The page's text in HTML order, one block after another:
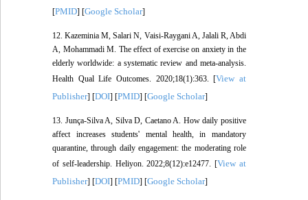
[PMID] [Google Scholar]
12. Kazeminia M, Salari N, Vaisi-Raygani A, Jalali R, Abdi
A, Mohammadi M. The effect of exercise on anxiety in the
elderly worldwide: a systematic review and meta-analysis.
Health Qual Life Outcomes. 2020;18(1):363. [View at
Publisher] [DOI] [PMID] [Google Scholar]
13. Junça-Silva A, Silva D, Caetano A. How daily positive
affect increases students' mental health, in mandatory
quarantine, through daily engagement: the moderating role
of self-leadership. Heliyon. 2022;8(12):e12477. [View at
Publisher] [DOI] [PMID] [Google Scholar]